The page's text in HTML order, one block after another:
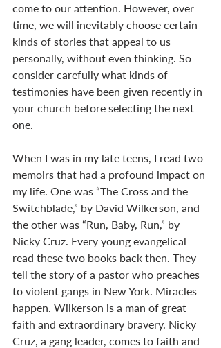
come to our attention. However, over
time, we will inevitably choose certain
kinds of stories that appeal to us
personally, without even thinking. So
consider carefully what kinds of
testimonies have been given recently in
your church before selecting the next
one.
When I was in my late teens, I read two
memoirs that had a profound impact on
my life. One was “The Cross and the
Switchblade,” by David Wilkerson, and
the other was “Run, Baby, Run,” by
Nicky Cruz. Every young evangelical
read these two books back then. They
tell the story of a pastor who preaches
to violent gangs in New York. Miracles
happen. Wilkerson is a man of great
faith and extraordinary bravery. Nicky
Cruz, a gang leader, comes to faith and